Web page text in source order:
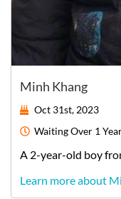
Minh Khang
Oct 31st, 2023
WaitingOver 1
A 2-year-old boy
Learn more about